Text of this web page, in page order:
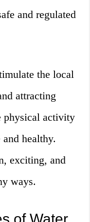
and regulated
the local
attracting
physical activity
healthy.
exciting, and
ways.